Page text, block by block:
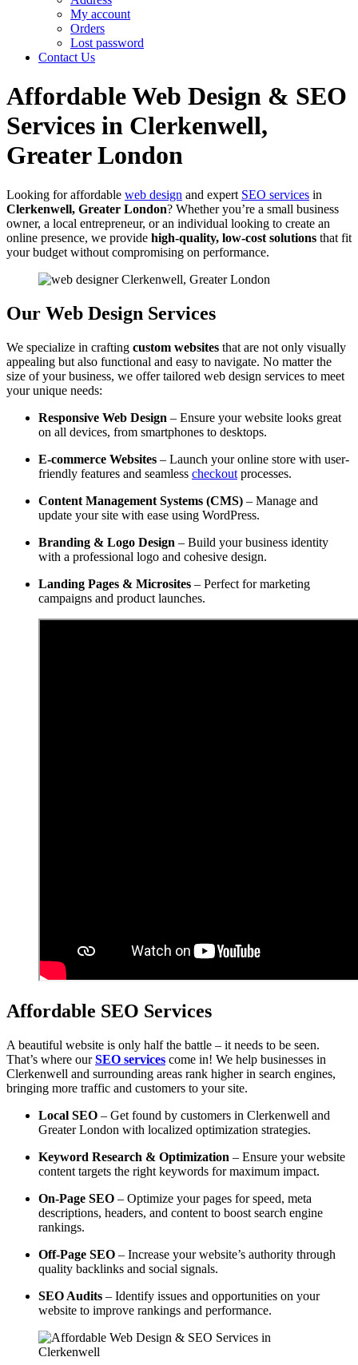
My account
Orders
Lost password
Contact Us
Affordable Web Design & SEO
Services in Clerkenwell,
Greater London
Looking for affordable web design and expert SEO services in
Clerkenwell, Greater London? Whether you’re a small business
owner, a local entrepreneur, or an individual looking to create an
online presence, we provide high-quality, low-cost solutions that fit
your budget without compromising on performance.
Our Web Design Services
We specialize in crafting custom websites that are not only visually
appealing but also functional and easy to navigate. No matter the
size of your business, we offer tailored web design services to meet
your unique needs:
Responsive Web Design – Ensure your website looks great
on all devices, from smartphones to desktops.
E-commerce Websites – Launch your online store with user-
friendly features and seamless checkout processes.
Content Management Systems (CMS) – Manage and
update your site with ease using WordPress.
Branding & Logo Design – Build your business identity
with a professional logo and cohesive design.
Landing Pages & Microsites – Perfect for marketing
campaigns and product launches.
Affordable SEO Services
A beautiful website is only half the battle – it needs to be seen.
That’s where ourSEO services come in! We help businesses in
Clerkenwell and surrounding areas rank higher in search engines,
bringing more traffic and customers to your site.
Local SEO – Get found by customers in Clerkenwell and
Greater London with localized optimization strategies.
Keyword Research & Optimization – Ensure your website
content targets the right keywords for maximum impact.
On-Page SEO – Optimize your pages for speed, meta
descriptions, headers, and content to boost search engine
rankings.
Off-Page SEO – Increase your website’s authority through
quality backlinks and social signals.
SEO Audits – Identify issues and opportunities on your
website to improve rankings and performance.